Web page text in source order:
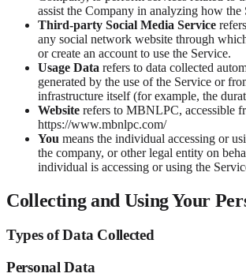
assist the Company in analyzing how the
Third-party Social Media Service
any social network website through
or create an account to use the Service.
Usage Data refers to data collected
generated by the use of the Service or
infrastructure itself (for example, the
Website refers to MBNLPC, accessible
https://www.mbnlpc.com/
You means the individual accessing or
the company, or other legal entity on
individual is accessing or using the
Collecting and Using Your
Types of Data Collected
Personal Data